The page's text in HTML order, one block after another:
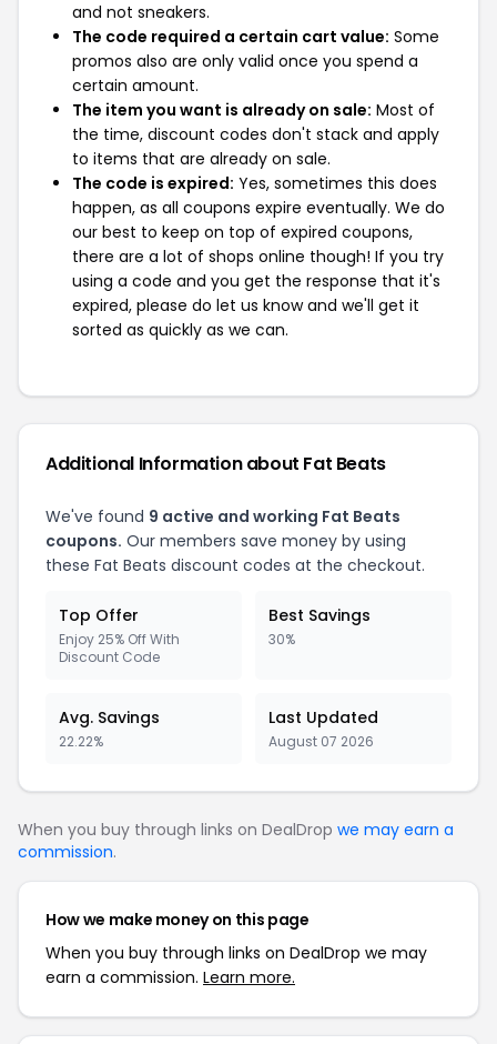
and not sneakers.
The code required a certain cart value: Some
promos also are only valid once you spend a
certain amount.
The item you want is already on sale: Most of
the time, discount codes don't stack and apply
to items that are already on sale.
The code is expired: Yes, sometimes this does
happen, as all coupons expire eventually. We do
our best to keep on top of expired coupons,
there are a lot of shops online though! If you try
using a code and you get the response that it's
expired, please do let us know and we'll get it
sorted as quickly as we can.
Additional Information about Fat Beats
We've found 9 active and working Fat Beats
coupons. Our members save money by using
these Fat Beats discount codes at the checkout.
Top Offer
Enjoy 25% Off With
Discount Code
Best Savings
30%
Avg. Savings
22.22%
Last Updated
August 07 2026
When you buy through links on DealDrop we may earn a
commission.
How we make money on this page
When you buy through links on DealDrop we may
earn a commission. Learn more.